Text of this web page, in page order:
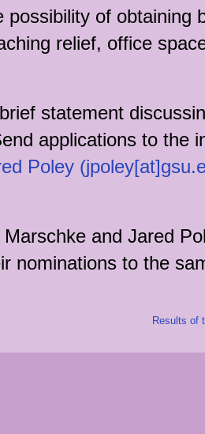
of obtaining
relief, office
statement
applications to the
Poley
and Jared
nominations to the
Results of